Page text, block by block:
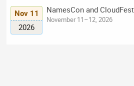
Nov 11
2026
NamesCon and
November 11–12, 2026